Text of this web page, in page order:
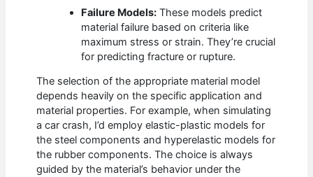
Failure Models: These models predict
material failure based on criteria like
maximum stress or strain. They’re crucial
for predicting fracture or rupture.
The selection of the appropriate material model
depends heavily on the specific application and
material properties. For example, when simulating
a car crash, I’d employ elastic-plastic models for
the steel components and hyperelastic models for
the rubber components. The choice is always
guided by the material’s behavior under the